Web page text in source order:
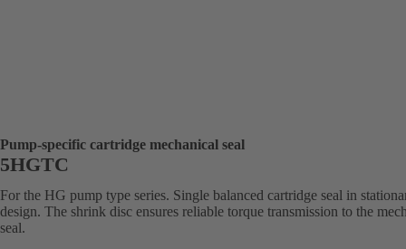
Pump-specific cartridge mechanical seal
5HGTC
For the HG pump type series. Single balanced cartridge seal in
design. The shrink disc ensures reliable torque transmission to the
seal.